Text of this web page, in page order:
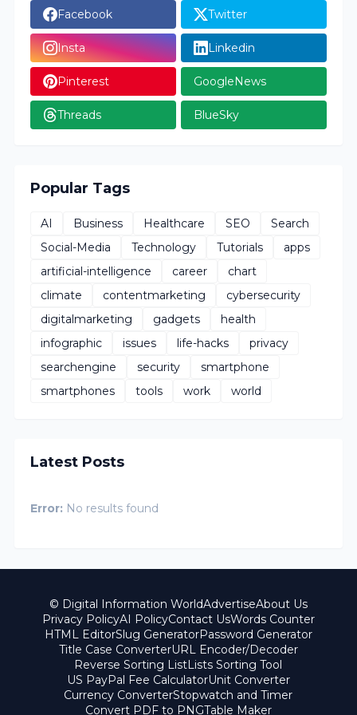
Facebook Twitter
Insta Linkedin
Pinterest GoogleNews
Threads BlueSky
Popular Tags
AI Business Healthcare SEO
Search
Social-Media
Technology Tutorials
apps
artificial-intelligence
career
chart
climate
contentmarketing
cybersecurity
digitalmarketing
gadgets
health
infographic
issues life-hacks
privacy
searchengine
security
smartphone
smartphones
tools work world
Latest Posts
Error: No results found
© Digital Information WorldAdvertiseAbout Us
Privacy PolicyAI PolicyContact UsWords Counter
HTML EditorSlug GeneratorPassword Generator
Title Case ConverterURL Encoder/Decoder
Reverse Sorting ListLists Sorting Tool
US PayPal Fee CalculatorUnit Converter
Currency ConverterStopwatch and Timer
Convert PDF to PNGTable Maker